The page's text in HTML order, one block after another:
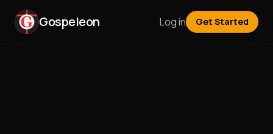
Gospeleon Log in Get Started